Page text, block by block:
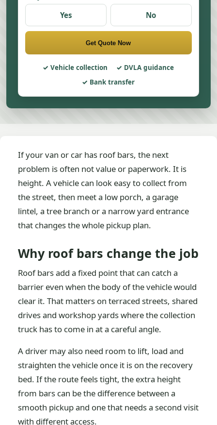
Yes No
Get Quote Now
Vehicle collection
DVLA guidance
Bank transfer
If your van or car has roof bars, the next
problem is often not value or paperwork. It is
height. A vehicle can look easy to collect from
the street, then meet a low porch, a garage
lintel, a tree branch or a narrow yard entrance
that changes the whole pickup plan.
Why roof bars change the job
Roof bars add a fixed point that can catch a
barrier even when the body of the vehicle would
clear it. That matters on terraced streets, shared
drives and workshop yards where the collection
truck has to come in at a careful angle.
A driver may also need room to lift, load and
straighten the vehicle once it is on the recovery
bed. If the route feels tight, the extra height
from bars can be the difference between a
smooth pickup and one that needs a second visit
with different access.